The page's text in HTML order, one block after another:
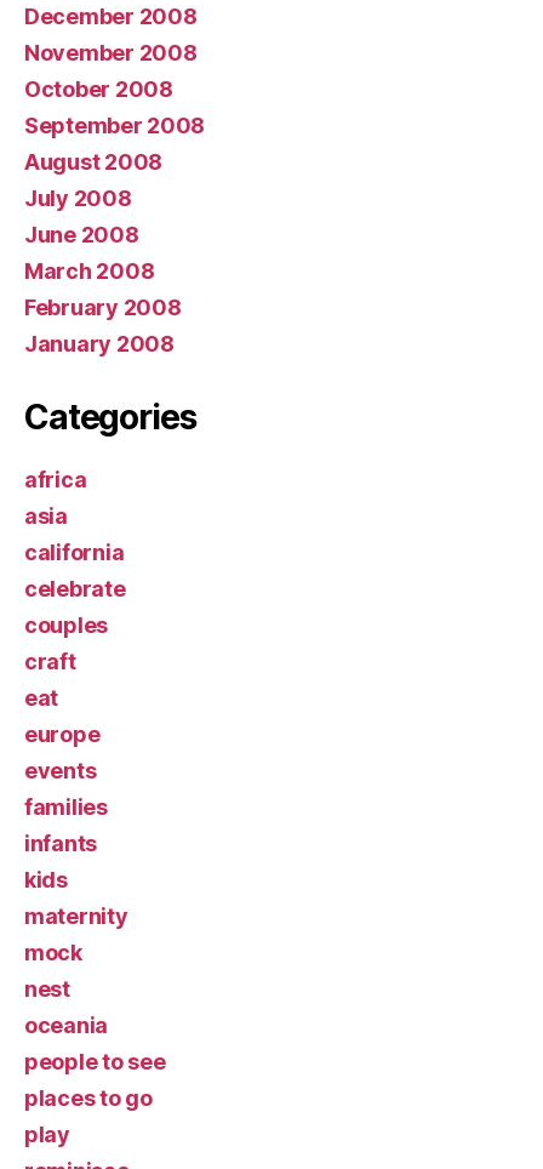
December 2008
November 2008
October 2008
September 2008
August 2008
July 2008
June 2008
March 2008
February 2008
January 2008
Categories
africa
asia
california
celebrate
couples
craft
eat
europe
events
families
infants
kids
maternity
mock
nest
oceania
people to see
places to go
play